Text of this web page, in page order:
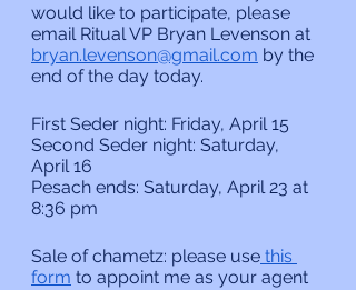
would like to participate, please
email Ritual VP Bryan Levenson at
bryan.levenson@gmail.com by the
end of the day today.
First Seder night: Friday, April 15
Second Seder night: Saturday,
April 16
Pesach ends: Saturday, April 23 at
8:36 pm
Sale of chametz: please use this
form to appoint me as your agent